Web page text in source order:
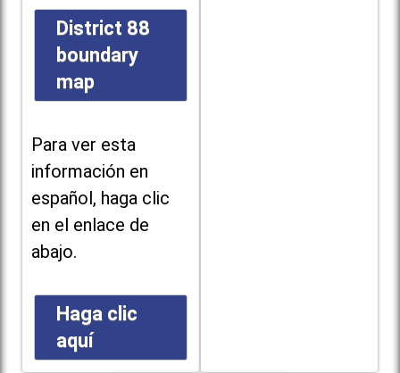
District 88
boundary
map
Para ver esta
información en
español, haga clic
en el enlace de
abajo.
Haga clic
aquí